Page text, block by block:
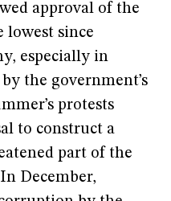
approval of the
lowest since
especially in
the government’s
protests
to construct a
part of the
December,